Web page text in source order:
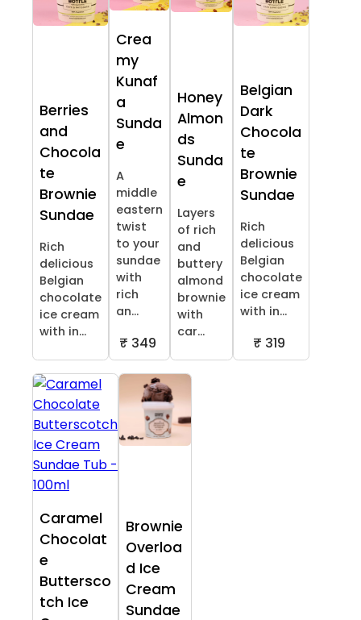
Berries
and
Chocola
te
Brownie
Sundae
Rich
delicious
Belgian
chocolate
ice cream
with in...
Crea
my
Kunaf
a
Sunda
e
A
middle
eastern
twist
to your
sundae
with
rich
an...
₹ 349
Honey
Almon
ds
Sunda
e
Layers
of rich
and
buttery
almond
brownie
with
car...
Belgian
Dark
Chocola
te
Brownie
Sundae
Rich
delicious
Belgian
chocolate
ice cream
with in...
₹ 319
Caramel
Chocolat
e
Buttersco
tch Ice
Brownie
Overloa
d Ice
Cream
Sundae